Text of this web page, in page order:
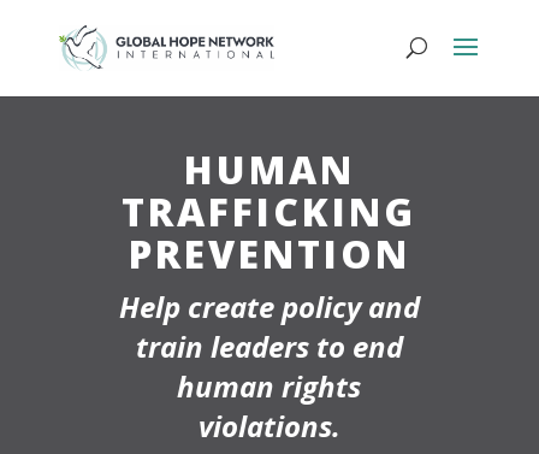
HUMAN
TRAFFICKING
PREVENTION
Help create policy and
train leaders to end
human rights
violations.